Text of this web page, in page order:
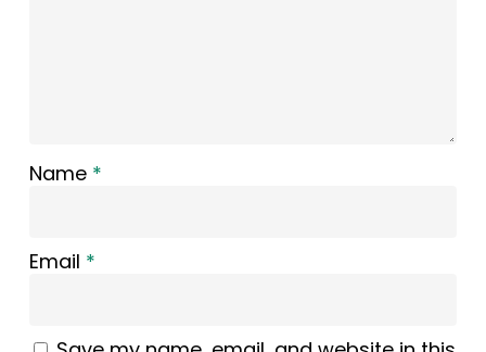
Name *
Email *